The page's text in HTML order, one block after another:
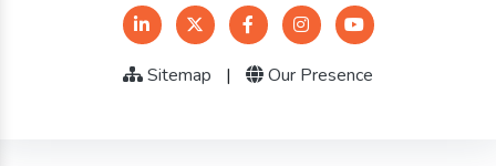
Sitemap | Our Presence